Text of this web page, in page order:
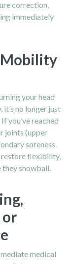
correction,
immediately
Mobility
your head
it’s no longer just
you’ve reached
joints (upper
soreness.
restore flexibility,
snowball.
or
medical